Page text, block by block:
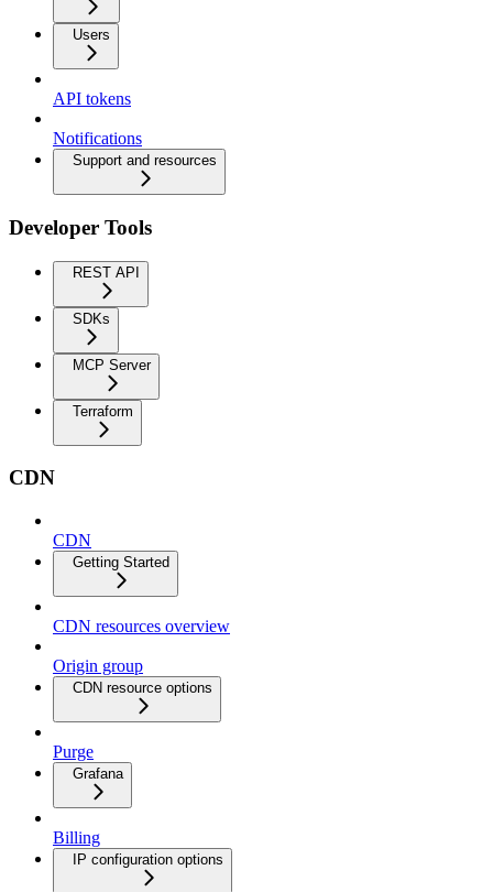
Users
API tokens
Notifications
Support and resources
Developer Tools
REST API
SDKs
MCP Server
Terraform
CDN
CDN
Getting Started
CDN resources overview
Origin group
CDN resource options
Purge
Grafana
Billing
IP configuration options